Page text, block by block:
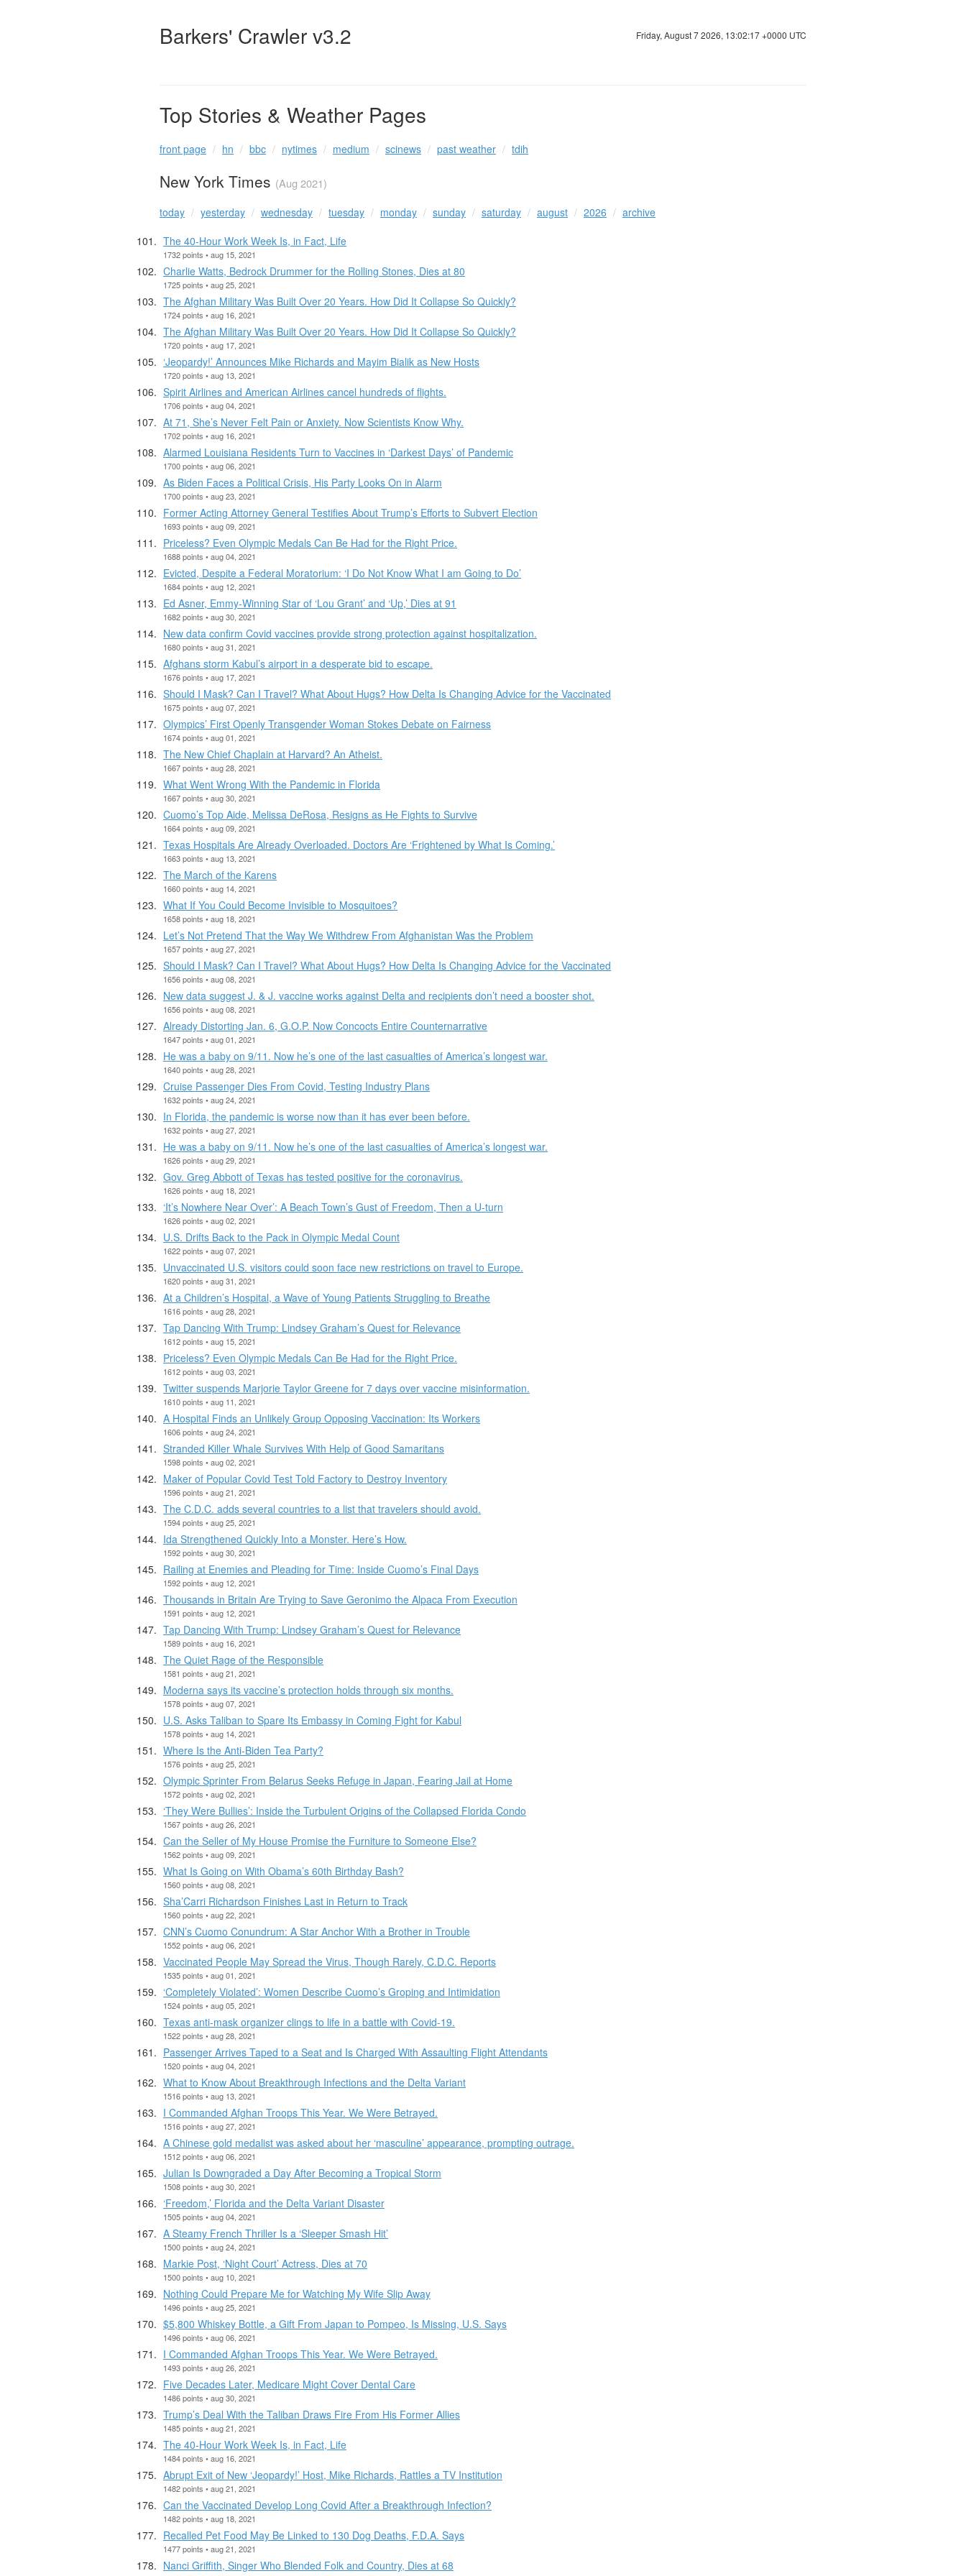
Barkers' Crawler v3.2 Friday, August 7 2026, 13:02:18 +0000 UTC
Top Stories & Weather Pages
front page hn bbc nytimes medium scinews past weather tdih
New York Times (Aug 2021)
today yesterday wednesday tuesday monday sunday saturday august 2026
archive
The 40-Hour Work Week Is, in Fact, Life
1732 points • aug 15, 2021
Charlie Watts, Bedrock Drummer for the Rolling Stones, Dies at 80
1725 points • aug 25, 2021
The Afghan Military Was Built Over 20 Years. How Did It Collapse So Quickly?
1724 points • aug 16, 2021
The Afghan Military Was Built Over 20 Years. How Did It Collapse So Quickly?
1720 points • aug 17, 2021
‘Jeopardy!’ Announces Mike Richards and Mayim Bialik as New Hosts
1720 points • aug 13, 2021
Spirit Airlines and American Airlines cancel hundreds of flights.
1706 points • aug 04, 2021
At 71, She’s Never Felt Pain or Anxiety. Now Scientists Know Why.
1702 points • aug 16, 2021
Alarmed Louisiana Residents Turn to Vaccines in ‘Darkest Days’ of Pandemic
1700 points • aug 06, 2021
As Biden Faces a Political Crisis, His Party Looks On in Alarm
1700 points • aug 23, 2021
Former Acting Attorney General Testifies About Trump’s Efforts to Subvert Election
1693 points • aug 09, 2021
Priceless? Even Olympic Medals Can Be Had for the Right Price.
1688 points • aug 04, 2021
Evicted, Despite a Federal Moratorium: ‘I Do Not Know What I am Going to Do’
1684 points • aug 12, 2021
Ed Asner, Emmy-Winning Star of ‘Lou Grant’ and ‘Up,’ Dies at 91
1682 points • aug 30, 2021
New data confirm Covid vaccines provide strong protection against hospitalization.
1680 points • aug 31, 2021
Afghans storm Kabul’s airport in a desperate bid to escape.
1676 points • aug 17, 2021
Should I Mask? Can I Travel? What About Hugs? How Delta Is Changing Advice for the Vaccinated
1675 points • aug 07, 2021
Olympics’ First Openly Transgender Woman Stokes Debate on Fairness
1674 points • aug 01, 2021
The New Chief Chaplain at Harvard? An Atheist.
1667 points • aug 28, 2021
What Went Wrong With the Pandemic in Florida
1667 points • aug 30, 2021
Cuomo’s Top Aide, Melissa DeRosa, Resigns as He Fights to Survive
1664 points • aug 09, 2021
Texas Hospitals Are Already Overloaded. Doctors Are ‘Frightened by What Is Coming.’
1663 points • aug 13, 2021
The March of the Karens
1660 points • aug 14, 2021
What If You Could Become Invisible to Mosquitoes?
1658 points • aug 18, 2021
Let’s Not Pretend That the Way We Withdrew From Afghanistan Was the Problem
1657 points • aug 27, 2021
Should I Mask? Can I Travel? What About Hugs? How Delta Is Changing Advice for the Vaccinated
1656 points • aug 08, 2021
New data suggest J. & J. vaccine works against Delta and recipients don’t need a booster shot.
1656 points • aug 08, 2021
Already Distorting Jan. 6, G.O.P. Now Concocts Entire Counternarrative
1647 points • aug 01, 2021
He was a baby on 9/11. Now he’s one of the last casualties of America’s longest war.
1640 points • aug 28, 2021
Cruise Passenger Dies From Covid, Testing Industry Plans
1632 points • aug 24, 2021
In Florida, the pandemic is worse now than it has ever been before.
1632 points • aug 27, 2021
He was a baby on 9/11. Now he’s one of the last casualties of America’s longest war.
1626 points • aug 29, 2021
Gov. Greg Abbott of Texas has tested positive for the coronavirus.
1626 points • aug 18, 2021
‘It’s Nowhere Near Over’: A Beach Town’s Gust of Freedom, Then a U-turn
1626 points • aug 02, 2021
U.S. Drifts Back to the Pack in Olympic Medal Count
1622 points • aug 07, 2021
Unvaccinated U.S. visitors could soon face new restrictions on travel to Europe.
1620 points • aug 31, 2021
At a Children’s Hospital, a Wave of Young Patients Struggling to Breathe
1616 points • aug 28, 2021
Tap Dancing With Trump: Lindsey Graham’s Quest for Relevance
1612 points • aug 15, 2021
Priceless? Even Olympic Medals Can Be Had for the Right Price.
1612 points • aug 03, 2021
Twitter suspends Marjorie Taylor Greene for 7 days over vaccine misinformation.
1610 points • aug 11, 2021
A Hospital Finds an Unlikely Group Opposing Vaccination: Its Workers
1606 points • aug 24, 2021
Stranded Killer Whale Survives With Help of Good Samaritans
1598 points • aug 02, 2021
Maker of Popular Covid Test Told Factory to Destroy Inventory
1596 points • aug 21, 2021
The C.D.C. adds several countries to a list that travelers should avoid.
1594 points • aug 25, 2021
Ida Strengthened Quickly Into a Monster. Here’s How.
1592 points • aug 30, 2021
Railing at Enemies and Pleading for Time: Inside Cuomo’s Final Days
1592 points • aug 12, 2021
Thousands in Britain Are Trying to Save Geronimo the Alpaca From Execution
1591 points • aug 12, 2021
Tap Dancing With Trump: Lindsey Graham’s Quest for Relevance
1589 points • aug 16, 2021
The Quiet Rage of the Responsible
1581 points • aug 21, 2021
Moderna says its vaccine’s protection holds through six months.
1578 points • aug 07, 2021
U.S. Asks Taliban to Spare Its Embassy in Coming Fight for Kabul
1578 points • aug 14, 2021
Where Is the Anti-Biden Tea Party?
1576 points • aug 25, 2021
Olympic Sprinter From Belarus Seeks Refuge in Japan, Fearing Jail at Home
1572 points • aug 02, 2021
‘They Were Bullies’: Inside the Turbulent Origins of the Collapsed Florida Condo
1567 points • aug 26, 2021
Can the Seller of My House Promise the Furniture to Someone Else?
1562 points • aug 09, 2021
What Is Going on With Obama’s 60th Birthday Bash?
1560 points • aug 08, 2021
Sha’Carri Richardson Finishes Last in Return to Track
1560 points • aug 22, 2021
CNN’s Cuomo Conundrum: A Star Anchor With a Brother in Trouble
1552 points • aug 06, 2021
Vaccinated People May Spread the Virus, Though Rarely, C.D.C. Reports
1535 points • aug 01, 2021
‘Completely Violated’: Women Describe Cuomo’s Groping and Intimidation
1524 points • aug 05, 2021
Texas anti-mask organizer clings to life in a battle with Covid-19.
1522 points • aug 28, 2021
Passenger Arrives Taped to a Seat and Is Charged With Assaulting Flight Attendants
1520 points • aug 04, 2021
What to Know About Breakthrough Infections and the Delta Variant
1516 points • aug 13, 2021
I Commanded Afghan Troops This Year. We Were Betrayed.
1516 points • aug 27, 2021
A Chinese gold medalist was asked about her ‘masculine’ appearance, prompting outrage.
1512 points • aug 06, 2021
Julian Is Downgraded a Day After Becoming a Tropical Storm
1508 points • aug 30, 2021
‘Freedom,’ Florida and the Delta Variant Disaster
1505 points • aug 04, 2021
A Steamy French Thriller Is a ‘Sleeper Smash Hit’
1500 points • aug 24, 2021
Markie Post, ‘Night Court’ Actress, Dies at 70
1500 points • aug 10, 2021
Nothing Could Prepare Me for Watching My Wife Slip Away
1496 points • aug 25, 2021
$5,800 Whiskey Bottle, a Gift From Japan to Pompeo, Is Missing, U.S. Says
1496 points • aug 06, 2021
I Commanded Afghan Troops This Year. We Were Betrayed.
1493 points • aug 26, 2021
Five Decades Later, Medicare Might Cover Dental Care
1486 points • aug 30, 2021
Trump’s Deal With the Taliban Draws Fire From His Former Allies
1485 points • aug 21, 2021
The 40-Hour Work Week Is, in Fact, Life
1484 points • aug 16, 2021
Abrupt Exit of New ‘Jeopardy!’ Host, Mike Richards, Rattles a TV Institution
1482 points • aug 21, 2021
Can the Vaccinated Develop Long Covid After a Breakthrough Infection?
1482 points • aug 18, 2021
Recalled Pet Food May Be Linked to 130 Dog Deaths, F.D.A. Says
1477 points • aug 21, 2021
Nanci Griffith, Singer Who Blended Folk and Country, Dies at 68